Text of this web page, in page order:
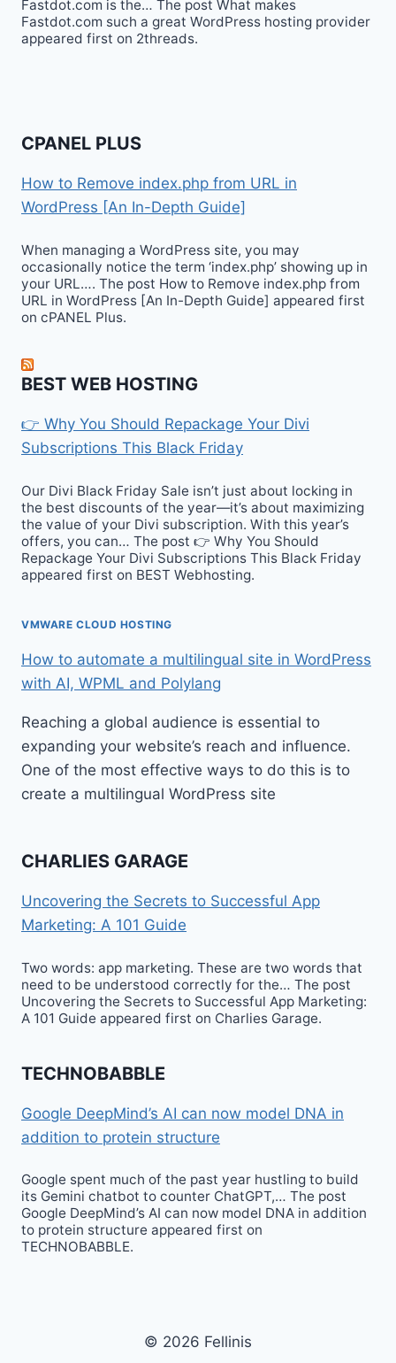
Fastdot.com is the… The post What makes
Fastdot.com such a great WordPress hosting provider
appeared first on 2threads.
CPANEL PLUS
How to Remove index.php from URL in
WordPress [An In-Depth Guide]
When managing a WordPress site, you may
occasionally notice the term ‘index.php’ showing up in
your URL…. The post How to Remove index.php from
URL in WordPress [An In-Depth Guide] appeared first
on cPANEL Plus.
BEST WEB HOSTING
👉 Why You Should Repackage Your Divi
Subscriptions This Black Friday
Our Divi Black Friday Sale isn’t just about locking in
the best discounts of the year—it’s about maximizing
the value of your Divi subscription. With this year’s
offers, you can… The post 👉 Why You Should
Repackage Your Divi Subscriptions This Black Friday
appeared first on BEST Webhosting.
VMWARE CLOUD HOSTING
How to automate a multilingual site in WordPress
with AI, WPML and Polylang
Reaching a global audience is essential to
expanding your website’s reach and influence.
One of the most effective ways to do this is to
create a multilingual WordPress site
CHARLIES GARAGE
Uncovering the Secrets to Successful App
Marketing: A 101 Guide
Two words: app marketing. These are two words that
need to be understood correctly for the… The post
Uncovering the Secrets to Successful App Marketing:
A 101 Guide appeared first on Charlies Garage.
TECHNOBABBLE
Google DeepMind’s AI can now model DNA in
addition to protein structure
Google spent much of the past year hustling to build
its Gemini chatbot to counter ChatGPT,… The post
Google DeepMind’s AI can now model DNA in addition
to protein structure appeared first on
TECHNOBABBLE.
© 2026 Fellinis